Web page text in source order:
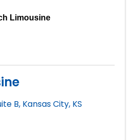
Limousine
B, Kansas City, KS